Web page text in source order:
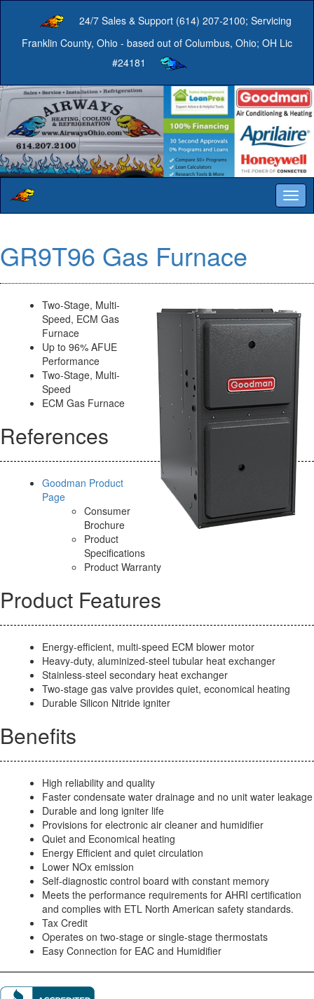
24/7 Sales & Support (614) 207-2100; Servicing
Franklin County, Ohio - based out of Columbus, Ohio; OH Lic
#24181
GR9T96 Gas Furnace
Two-Stage, Multi-
Speed, ECM Gas
Furnace
Up to 96% AFUE
Performance
Two-Stage, Multi-
Speed
ECM Gas Furnace
References
Goodman Product
Page
Consumer
Brochure
Product
Specifications
Product Warranty
Product Features
Energy-efficient, multi-speed ECM blower motor
Heavy-duty, aluminized-steel tubular heat exchanger
Stainless-steel secondary heat exchanger
Two-stage gas valve provides quiet, economical heating
Durable Silicon Nitride igniter
Benefits
High reliability and quality
Faster condensate water drainage and no unit water leakage
Durable and long igniter life
Provisions for electronic air cleaner and humidifier
Quiet and Economical heating
Energy Efficient and quiet circulation
Lower NOx emission
Self-diagnostic control board with constant memory
Meets the performance requirements for AHRI certification
and complies with ETL North American safety standards.
Tax Credit
Operates on two-stage or single-stage thermostats
Easy Connection for EAC and Humidifier